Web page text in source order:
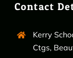
Contact
Kerry
Ctgs,